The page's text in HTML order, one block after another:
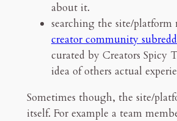
about it.
searching the site/platform
creator community
curated by Creators Spicy
idea of others actual
Sometimes though, the site/
itself. For example a team